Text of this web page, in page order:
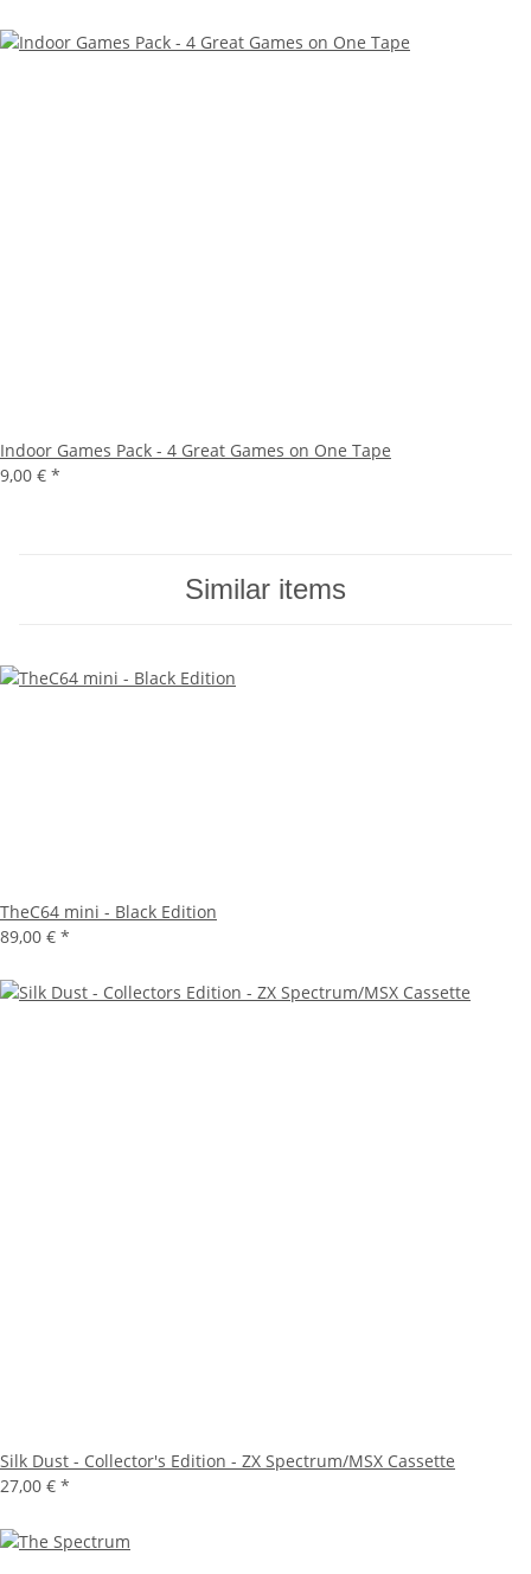
Indoor Games Pack - 4 Great Games on One Tape
9,00 € *
Similar items
TheC64 mini - Black Edition
89,00 € *
Silk Dust - Collector's Edition - ZX Spectrum/MSX Cassette
27,00 € *